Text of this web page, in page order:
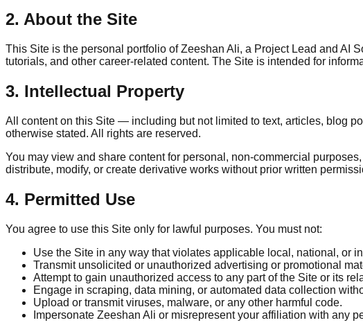
2. About the Site
This Site is the personal portfolio of Zeeshan Ali, a Project Lead and AI
tutorials, and other career-related content. The Site is intended for
3. Intellectual Property
All content on this Site — including but not limited to text, articles, blog
otherwise stated. All rights are reserved.
You may view and share content for personal, non-commercial
distribute, modify, or create derivative works without prior written
4. Permitted Use
You agree to use this Site only for lawful purposes. You must not:
Use the Site in any way that violates applicable local, national, or
Transmit unsolicited or unauthorized advertising or promotional
Attempt to gain unauthorized access to any part of the Site or its
Engage in scraping, data mining, or automated data collection
Upload or transmit viruses, malware, or any other harmful code.
Impersonate Zeeshan Ali or misrepresent your affiliation with any